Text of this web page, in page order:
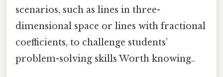
scenarios, such as lines in three-
dimensional space or lines with fractional
coefficients, to challenge students’
problem-solving skills Worth knowing..